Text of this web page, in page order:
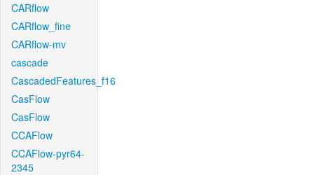
CARflow
CARflow_fine
CARflow-mv
cascade
CascadedFeatures_f16
CasFlow
CasFlow
CCAFlow
CCAFlow-pyr64-
2345